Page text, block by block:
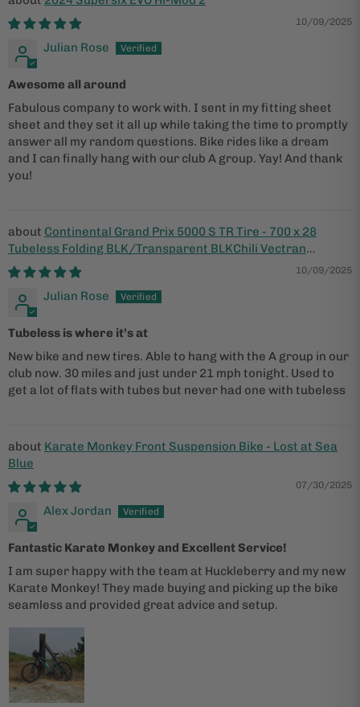
10/09/2025
Julian Rose
Awesome all around
Fabulous company to work with. I sent in my fitting sheet
sheet and they set it all up while taking the time to promptly
answer all my random questions. Bike rides like a dream
and I can finally hang with our club A group. Yay! And thank
you!
Continental Grand Prix 5000 S TR Tire - 700 x 28
Tubeless Folding BLK/Transparent BLKChili Vectran
Breaker LazerGrip ACT
10/09/2025
Julian Rose
Tubeless is where it’s at
New bike and new tires. Able to hang with the A group in our
club now. 30 miles and just under 21 mph tonight. Used to
get a lot of flats with tubes but never had one with tubeless
Karate Monkey Front Suspension Bike - Lost at Sea
Blue
07/30/2025
Alex Jordan
Fantastic Karate Monkey and Excellent Service!
I am super happy with the team at Huckleberry and my new
Karate Monkey! They made buying and picking up the bike
seamless and provided great advice and setup.